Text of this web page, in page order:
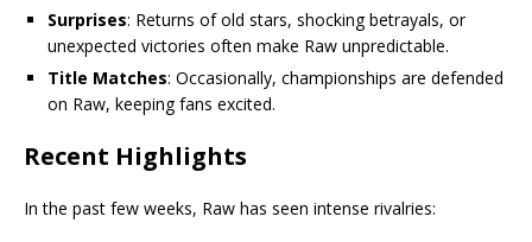
Surprises: Returns of old stars, shocking betrayals, or
unexpected victories often make Raw unpredictable.
Title Matches: Occasionally, championships are defended
on Raw, keeping fans excited.
Recent Highlights
In the past few weeks, Raw has seen intense rivalries: